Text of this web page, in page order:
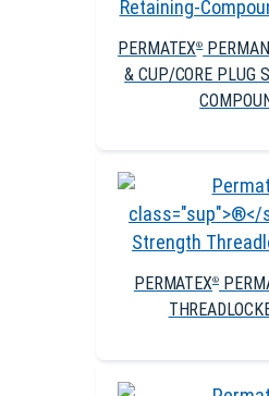
PERMATEX®
& CUP/CORE PLUG
PERMATEX®